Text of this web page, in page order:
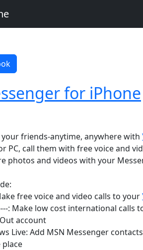
for iPhone
friends-anytime, anywhere with
PC, call them with free voice and
photos and videos with your
free voice and video calls to your
: Make low cost international calls
account
Live: Add MSN Messenger